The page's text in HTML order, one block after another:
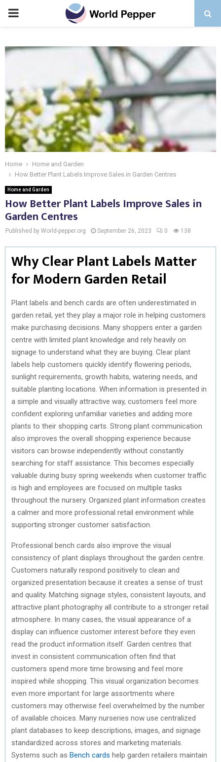
PRIMARY
Home
Home and Garden
How Better Plant Labels Improve Sales in Garden Centres
Home and Garden
How Better Plant Labels Improve Sales in
Garden Centres
Published by World-pepper.org September 26, 2023 0 138
Why Clear Plant Labels Matter
for Modern Garden Retail
Plant labels and bench cards are often underestimated in
garden retail, yet they play a major role in helping customers
make purchasing decisions. Many shoppers enter a garden
centre with limited plant knowledge and rely heavily on
signage to understand what they are buying. Clear plant
labels help customers quickly identify flowering periods,
sunlight requirements, growth habits, watering needs, and
suitable planting locations. When information is presented in
a simple and visually attractive way, customers feel more
confident exploring unfamiliar varieties and adding more
plants to their shopping carts. Strong plant communication
also improves the overall shopping experience because
visitors can browse independently without constantly
searching for staff assistance. This becomes especially
valuable during busy spring weekends when customer traffic
is high and employees are focused on multiple tasks
throughout the nursery. Organized plant information creates
a calmer and more professional retail environment while
supporting stronger customer satisfaction.
Professional bench cards also improve the visual
consistency of plant displays throughout the garden centre.
Customers naturally respond positively to clean and
organized presentation because it creates a sense of trust
and quality. Matching signage styles, consistent layouts, and
attractive plant photography all contribute to a stronger retail
atmosphere. In many cases, the visual appearance of a
display can influence customer interest before they even
read the product information itself. Garden centres that
invest in consistent communication often find that
customers spend more time browsing and feel more
inspired while shopping. This visual organization becomes
even more important for large assortments where
customers may otherwise feel overwhelmed by the number
of available choices. Many nurseries now use centralized
plant databases to keep descriptions, images, and signage
standardized across stores and marketing materials.
Systems such as Bench cards help garden retailers maintain